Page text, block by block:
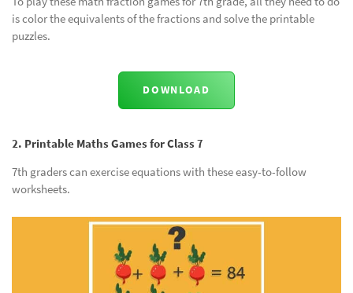
is color the equivalents of the fractions and solve the printable
puzzles.
DOWNLOAD
2. Printable Maths Games for Class 7
7th graders can exercise equations with these easy-to-follow
worksheets.